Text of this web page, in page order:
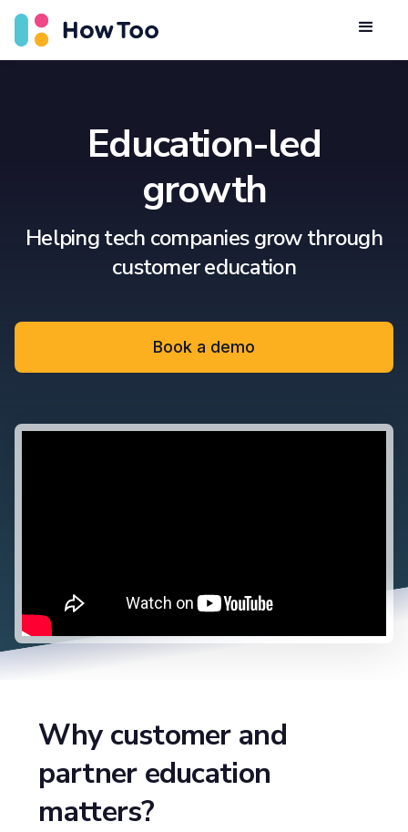
Education-led
growth
Helping tech companies grow through
customer education
Book a demo
Why customer and
partner education
matters?